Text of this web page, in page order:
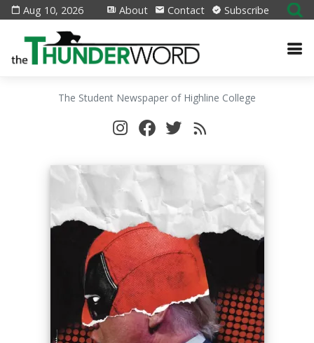
Aug 10, 2026 About Contact Subscribe
The Student Newspaper of Highline College